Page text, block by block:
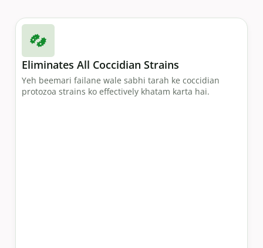
Eliminates All Coccidian Strains
Yeh beemari failane wale sabhi tarah ke coccidian
protozoa strains ko effectively khatam karta hai.